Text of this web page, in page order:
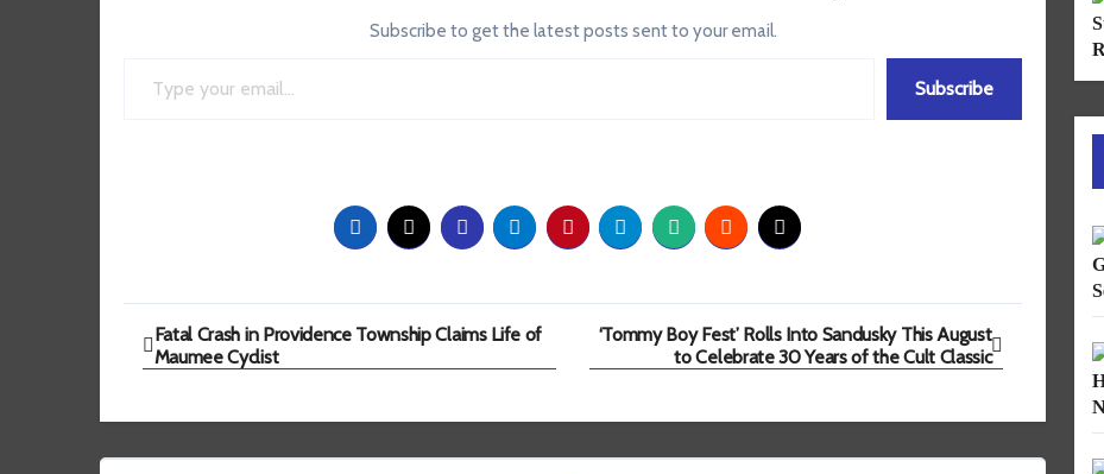
Subscribe to get the latest posts sent to your email.
Subscribe
Post
navigation
Fatal Crash in Providence Township Claims Life of
Maumee Cyclist
‘Tommy Boy Fest’ Rolls Into Sandusky This August
to Celebrate 30 Years of the Cult Classic